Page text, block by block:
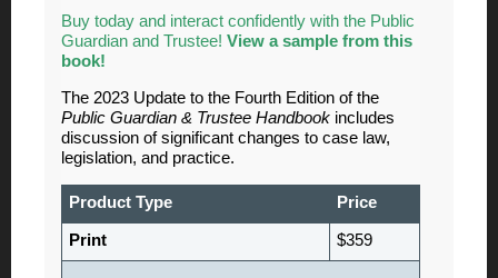
Buy today and interact confidently with the Public
Guardian and Trustee! View a sample from this
book!
The 2023 Update to the Fourth Edition of the
Public Guardian & Trustee Handbook includes
discussion of significant changes to case law,
legislation, and practice.
Product Type Price
Print $359